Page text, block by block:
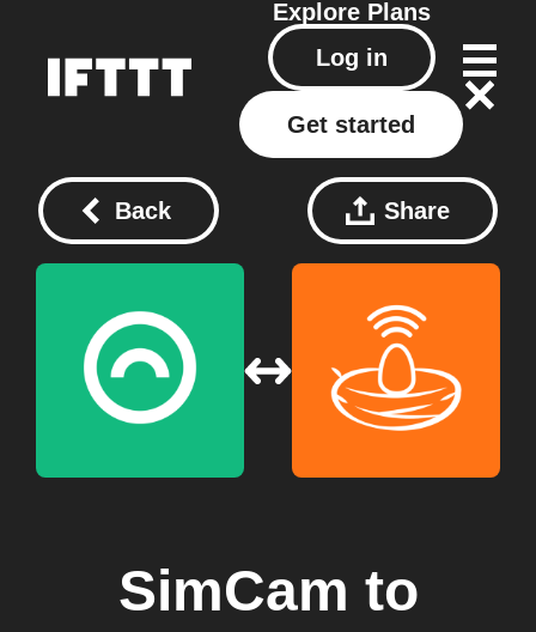
Explore Plans
Log in
Get started
Back Share
SimCam to